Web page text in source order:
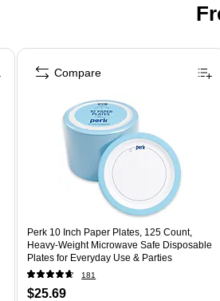
Perk 10 Inch Paper Plates, 125 Count,
Heavy-Weight Microwave Safe Disposable
Plates for Everyday Use & Parties
181
$25.69
Compare